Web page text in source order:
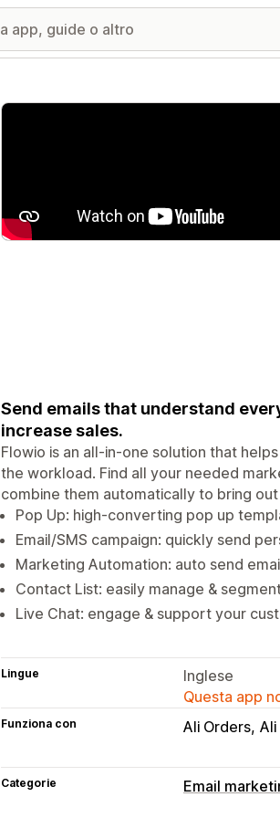
Galleria immagini in evidenza
Send emails that understand
increase sales.
Flowio is an all-in-one solution that
the workload. Find all your needed
combine them automatically to bring
Pop Up: high-converting pop up
Email/SMS campaign: quickly send
Marketing Automation: auto send
Contact List: easily manage &
Live Chat: engage & support your
Lingue
Inglese
Questa app
Funziona con Ali Orders Ali
Categorie Email